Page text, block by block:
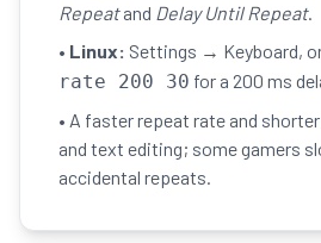
Repeatand Delay Until Repeat.
• Linux: Settings → Keyboard,
rate 200 30 for a 200 ms
• A faster repeat rate and
and text editing; some gamers
accidental repeats.